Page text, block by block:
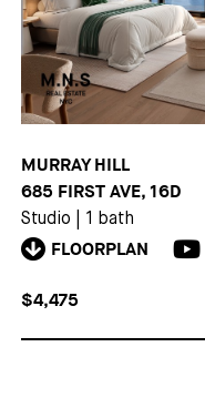
MURRAY HILL
685 FIRST AVE, 16D
Studio 1 bath
FLOORPLAN
$4,475